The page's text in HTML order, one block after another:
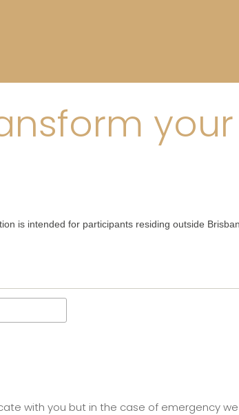
is intended for participants residing outside
with you but in the case of emergency